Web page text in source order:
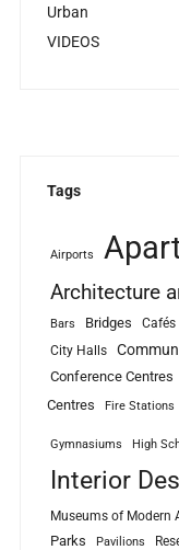
Urban
VIDEOS
Tags
Airports
Architecture
Bars Bridges Cafés
City Halls
Conference Centres
Centres
Fire Stations
Gymnasiums High
Interior
Museums of Modern
Parks Pavilions